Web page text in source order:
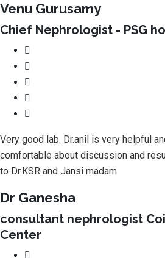
Venu Gurusamy
Chief Nephrologist - PSG
Very good lab. Dr.anil is very helpful
comfortable about discussion and
to Dr.KSR and Jansi madam
Dr Ganesha
consultant nephrologist
Center